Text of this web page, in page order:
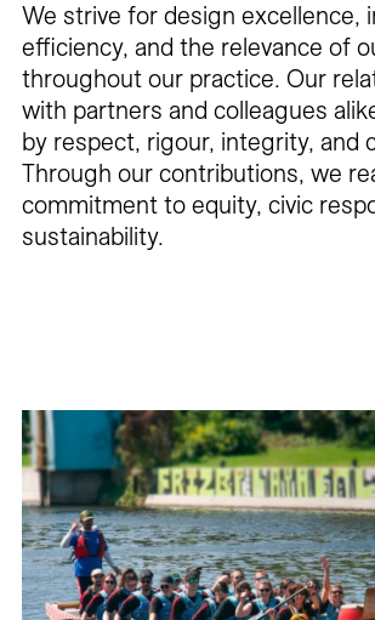
We strive for design excellence,
efficiency, and the relevance of
throughout our practice. Our
with partners and colleagues
by respect, rigour, integrity, and
Through our contributions, we
commitment to equity, civic
sustainability.